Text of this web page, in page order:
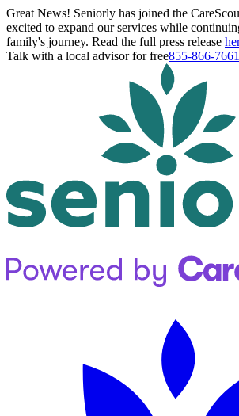
Great News! Seniorly has joined the
excited to expand our services while
family's journey. Read the full press release
Talk with a local advisor for free855-866-7661